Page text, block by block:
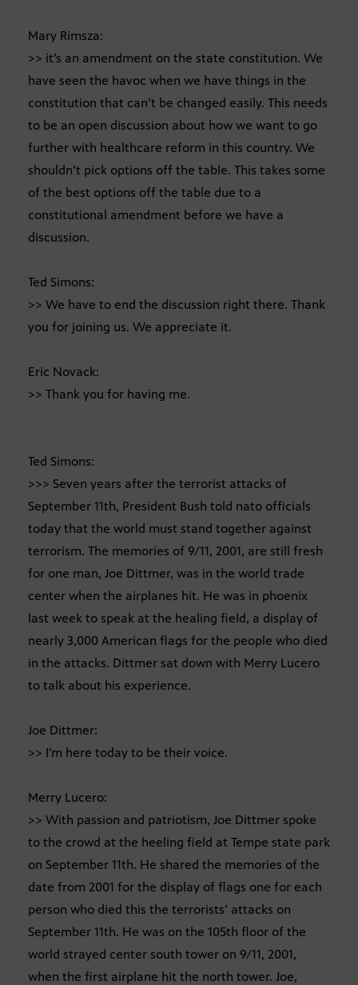
Mary Rimsza:
>> it’s an amendment on the state constitution. We
have seen the havoc when we have things in the
constitution that can’t be changed easily. This needs
to be an open discussion about how we want to go
further with healthcare reform in this country. We
shouldn’t pick options off the table. This takes some
of the best options off the table due to a
constitutional amendment before we have a
discussion.
Ted Simons:
>> We have to end the discussion right there. Thank
you for joining us. We appreciate it.
Eric Novack:
>> Thank you for having me.
Ted Simons:
>>> Seven years after the terrorist attacks of
September 11th, President Bush told nato officials
today that the world must stand together against
terrorism. The memories of 9/11, 2001, are still fresh
for one man, Joe Dittmer, was in the world trade
center when the airplanes hit. He was in phoenix
last week to speak at the healing field, a display of
nearly 3,000 American flags for the people who died
in the attacks. Dittmer sat down with Merry Lucero
to talk about his experience.
Joe Dittmer:
>> I’m here today to be their voice.
Merry Lucero:
>> With passion and patriotism, Joe Dittmer spoke
to the crowd at the heeling field at Tempe state park
on September 11th. He shared the memories of the
date from 2001 for the display of flags one for each
person who died this the terrorists’ attacks on
September 11th. He was on the 105th floor of the
world strayed center south tower on 9/11, 2001,
when the first airplane hit the north tower. Joe,